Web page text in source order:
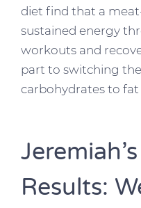
diet find that a
sustained energy
workouts and
part to switching
carbohydrates to
Results: